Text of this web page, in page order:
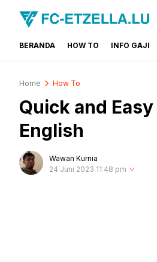
FC-ETZELLA.LU
Share & Learn The World
BERANDA HOW TO INFO GAJI
Home How To
Quick and
English
Wawan Kurnia
24 Juni 2023 11:48 pm